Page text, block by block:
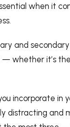
when it
and
whether it’s the
incorporate in
distracting and